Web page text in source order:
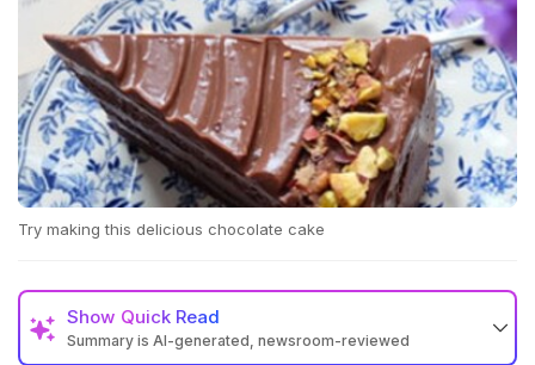
Try making this delicious chocolate cake
Show Quick Read
Summary is AI-generated, newsroom-reviewed